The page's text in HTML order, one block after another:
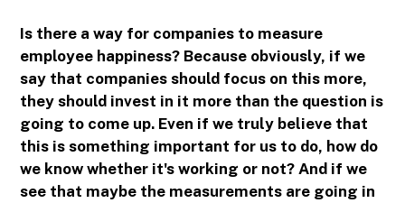
Is there a way for companies to measure
employee happiness? Because obviously, if we
say that companies should focus on this more,
they should invest in it more than the question is
going to come up. Even if we truly believe that
this is something important for us to do, how do
we know whether it's working or not? And if we
see that maybe the measurements are going in